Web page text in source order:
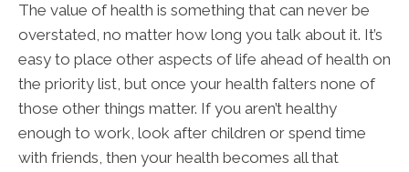
The value of health is something that can never be
overstated, no matter how long you talk about it. It’s
easy to place other aspects of life ahead of health on
the priority list, but once your health falters none of
those other things matter. If you aren’t healthy
enough to work, look after children or spend time
with friends, then your health becomes all that